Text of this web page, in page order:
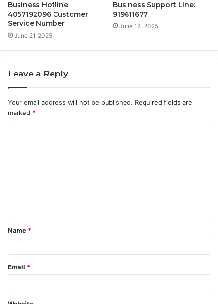
Business Hotline
4057192096 Customer
Service Number
June 21, 2025
Business Support Line:
919611677
June 14, 2025
Leave a Reply
Your email address will not be published. Required fields are
marked *
t
*
Name *
Email *